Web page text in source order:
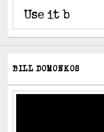
BILL DOMONKOS